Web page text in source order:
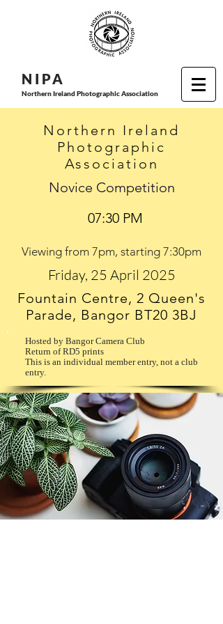
N I PA
Northern Ireland Photographic Association
Northern Ireland
Photographic
Association
Novice Competition
07:30 PM
Viewing from 7pm, starting 7:30pm
Friday, 25 April 2025
Fountain Centre, 2 Queen's
Parade, Bangor BT20 3BJ
Hosted by Bangor Camera Club
Return of RD5 prints
This is an individual member entry, not a club
entry.